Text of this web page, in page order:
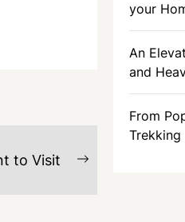
to Visit
your
An
and
From
Trekking